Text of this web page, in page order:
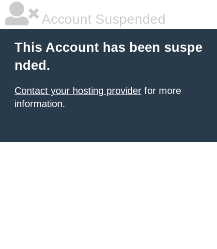
Account Suspended
This Account has been suspe
nded.
Contact your hosting provider for more
information.